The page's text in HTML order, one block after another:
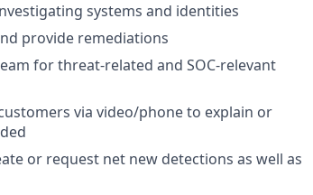
systems and identities
provide remediations
for threat-related and SOC-relevant
via video/phone to explain or
or request net new detections as well as